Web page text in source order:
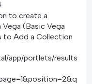
to create a
(Basic Vega
to Add a Collection
app/portlets/results